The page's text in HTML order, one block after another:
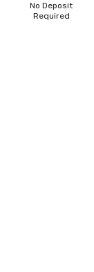
No Deposit
Required